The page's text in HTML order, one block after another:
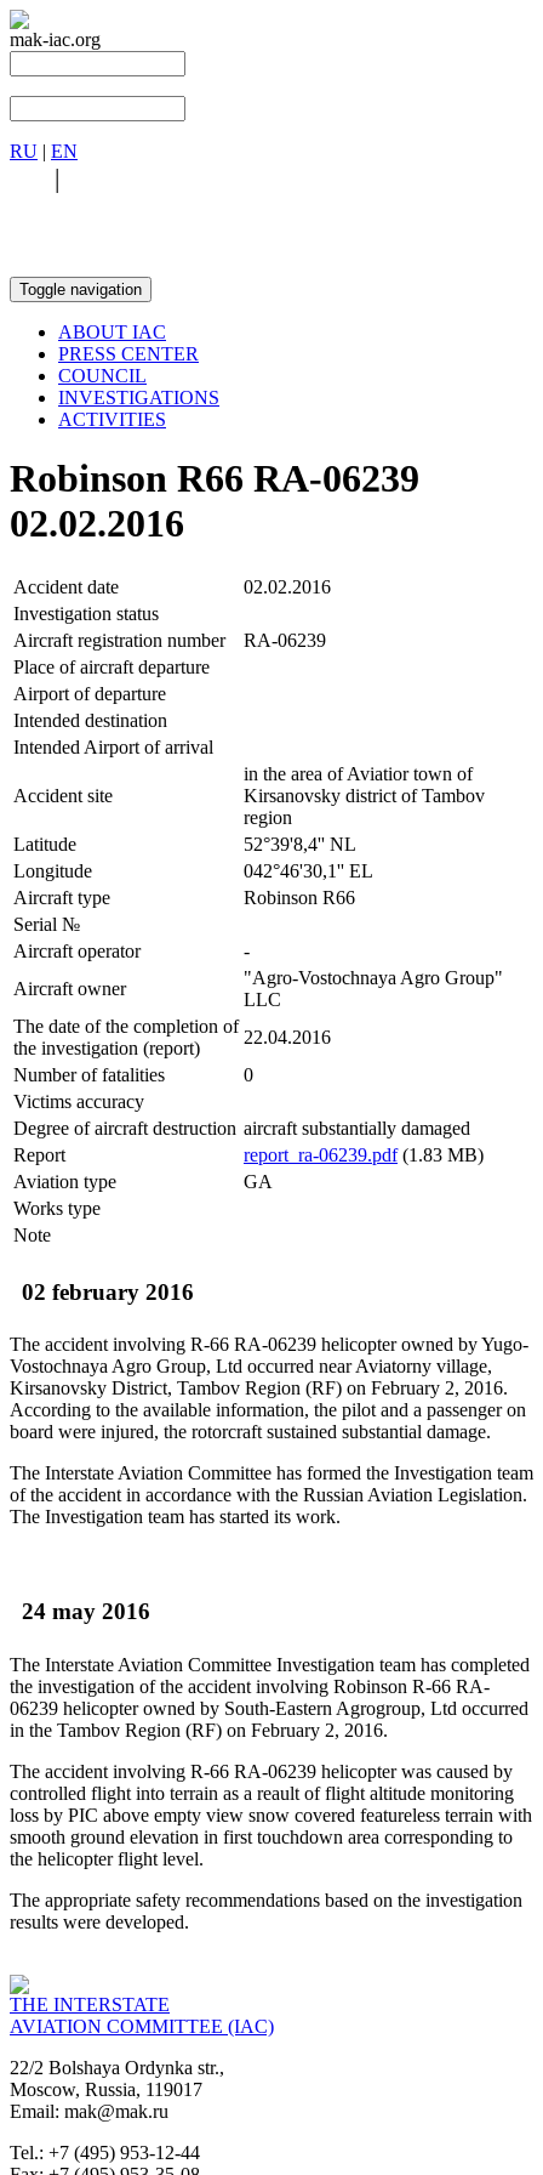
mak-iac.org
RU | EN
|
Toggle navigation
ABOUT IAC
PRESS CENTER
COUNCIL
INVESTIGATIONS
ACTIVITIES
Robinson R66 RA-06239
02.02.2016
Accident date
02.02.2016
Investigation status
Aircraft registration number
RA-06239
Place of aircraft departure
Airport of departure
Intended destination
Intended Airport of arrival
Accident site
in the area of Aviatior town of
Kirsanovsky district of Tambov
region
Latitude
52°39'8,4'' NL
Longitude
042°46'30,1'' EL
Aircraft type
Robinson R66
Serial №
Aircraft operator
-
Aircraft owner
"Agro-Vostochnaya Agro Group"
LLC
The date of the completion of
the investigation (report)
22.04.2016
Number of fatalities
0
Victims accuracy
Degree of aircraft destruction aircraft substantially damaged
Report
report_ra-06239.pdf(1.83 MB)
Aviation type
GA
Works type
Note
02 february 2016
The accident involving R-66 RA-06239 helicopter owned by Yugo-
Vostochnaya Agro Group, Ltd occurred near Aviatorny village,
Kirsanovsky District, Tambov Region (RF) on February 2, 2016.
According to the available information, the pilot and a passenger on
board were injured, the rotorcraft sustained substantial damage.
The Interstate Aviation Committee has formed the Investigation team
of the accident in accordance with the Russian Aviation Legislation.
The Investigation team has started its work.
24 may 2016
The Interstate Aviation Committee Investigation team has completed
the investigation of the accident involving Robinson R-66 RA-
06239 helicopter owned by South-Eastern Agrogroup, Ltd occurred
in the Tambov Region (RF) on February 2, 2016.
The accident involving R-66 RA-06239 helicopter was caused by
controlled flight into terrain as a reault of flight altitude monitoring
loss by PIC above empty view snow covered featureless terrain with
smooth ground elevation in first touchdown area corresponding to
the helicopter flight level.
The appropriate safety recommendations based on the investigation
results were developed.
THE INTERSTATE
AVIATION COMMITTEE (IAC)
22/2 Bolshaya Ordynka str.,
Moscow, Russia, 119017
Email: mak@mak.ru
Tel.: +7 (495) 953-12-44